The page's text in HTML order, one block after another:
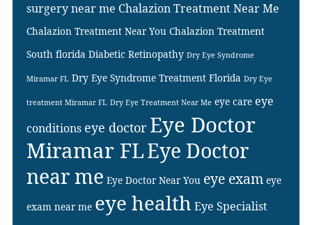
surgery near me Chalazion Treatment Near Me
Chalazion Treatment Near You Chalazion Treatment
South florida Diabetic Retinopathy Dry Eye Syndrome
Miramar FL Dry Eye Syndrome Treatment Florida Dry Eye
treatment Miramar FL Dry Eye Treatment Near Me eye care eye
conditions eye doctor Eye Doctor
Miramar FLEye Doctor
near me Eye Doctor Near You eye exam eye
exam near me eye health Eye Specialist